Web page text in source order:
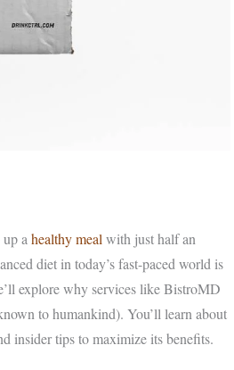
ahealthy mealwith just half an
diet in today’s fast-paced world is
explore why services like BistroMD
to humankind). You’ll learn about
insider tips to maximize its benefits.